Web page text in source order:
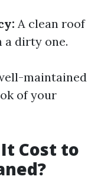
A clean roof
dirty one.
maintained
of your
Cost to